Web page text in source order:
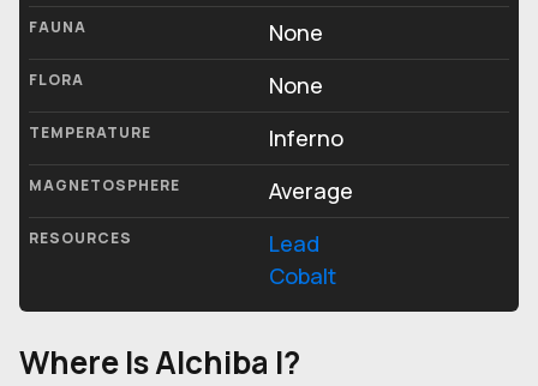
FAUNA None
FLORA None
TEMPERATURE Inferno
MAGNETOSPHERE Average
RESOURCES
Lead
Cobalt
Where Is Alchiba I?